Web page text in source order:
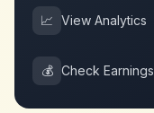
📈 View Analytics
💰 Check Earnings